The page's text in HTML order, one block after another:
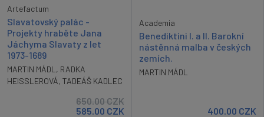
Artefactum
Slavatovský palác -
Projekty hraběte Jana
Jáchyma Slavaty z let
1973-1689
MARTIN MÁDL , RADKA
HEISSLEROVÁ, TADEÁŠ KADLEC
650.00CZK
585.00 CZK
Academia
Benediktini I. a II. Barokní
nástěnná malba v českých
zemích.
MARTIN MÁDL
400.00 CZK